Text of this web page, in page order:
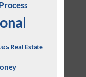
Real Estate